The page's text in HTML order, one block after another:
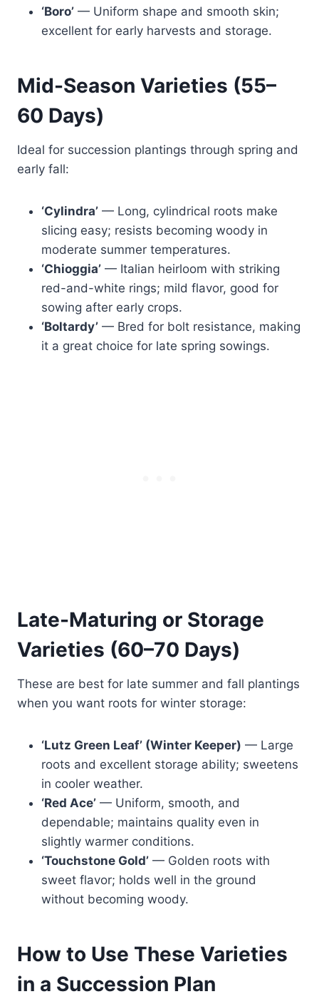
‘Boro’ — Uniform shape and smooth skin;
excellent for early harvests and storage.
Mid-Season Varieties (55–
60 Days)
Ideal for succession plantings through spring and
early fall:
‘Cylindra’ — Long, cylindrical roots make
slicing easy; resists becoming woody in
moderate summer temperatures.
‘Chioggia’ — Italian heirloom with striking
red-and-white rings; mild flavor, good for
sowing after early crops.
‘Boltardy’ — Bred for bolt resistance, making
it a great choice for late spring sowings.
Late-Maturing or Storage
Varieties (60–70 Days)
These are best for late summer and fall plantings
when you want roots for winter storage:
‘Lutz Green Leaf’ (Winter Keeper) — Large
roots and excellent storage ability; sweetens
in cooler weather.
‘Red Ace’ — Uniform, smooth, and
dependable; maintains quality even in
slightly warmer conditions.
‘Touchstone Gold’ — Golden roots with
sweet flavor; holds well in the ground
without becoming woody.
How to Use These Varieties
in a Succession Plan